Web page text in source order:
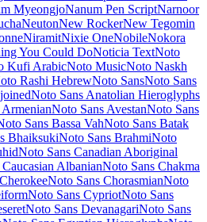
Macondo
Mada
Magra
Maitree
Major Mono Display
Mako
Mali
Mallanna
Manjari
Manrope
Manuale
Marcellus
Marck Script
Margarine
Markazi Text